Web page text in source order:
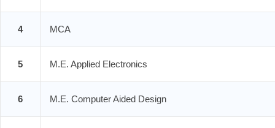
4 MCA
5 M.E. Applied Electronics
6 M.E. Computer Aided Design